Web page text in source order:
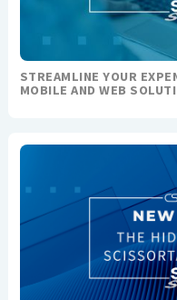
STREAMLINE YOUR
MOBILE AND WEB